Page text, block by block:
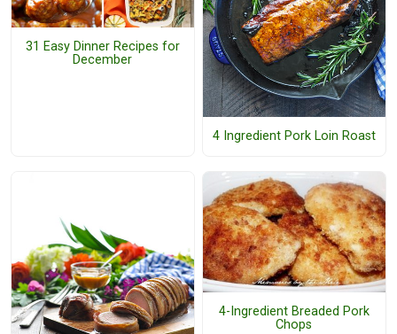
31 Easy Dinner Recipes for
December
4 Ingredient Pork Loin Roast
4-Ingredient Breaded Pork
Chops